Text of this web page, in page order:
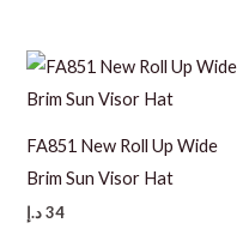
FA851 New Roll Up Wide
Brim Sun Visor Hat
34 د.إ